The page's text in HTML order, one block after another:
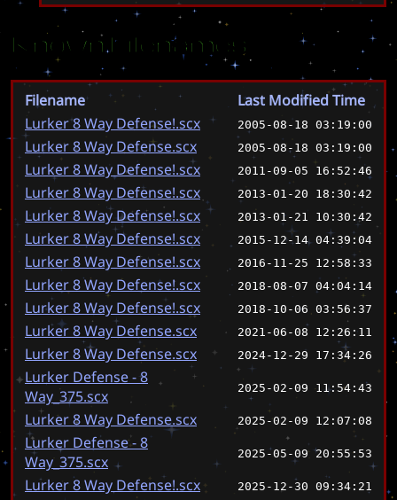
Known Filenames
Filename
Last Modified Time
Lurker 8 Way Defense!.scx
2005-08-18 03:19:00
Lurker 8 Way Defense.scx 2005-08-18 03:19:00
Lurker 8 Way Defense!.scx 2011-09-05 16:52:46
Lurker 8 Way Defense!.scx 2013-01-20 18:30:42
Lurker 8 Way Defense!.scx 2013-01-21 10:30:42
Lurker 8 Way Defense!.scx 2015-12-14 04:39:04
Lurker 8 Way Defense!.scx 2016-11-25 12:58:33
Lurker 8 Way Defense!.scx 2018-08-07 04:04:14
Lurker 8 Way Defense!.scx 2018-10-06 03:56:37
Lurker 8 Way Defense.scx 2021-06-08 12:26:11
Lurker 8 Way Defense.scx 2024-12-29 17:34:26
Lurker Defense - 8
Way_375.scx
2025-02-09 11:54:43
Lurker 8 Way Defense.scx 2025-02-09 12:07:08
Lurker Defense - 8
Way_375.scx
2025-05-09 20:55:53
Lurker 8 Way Defense!.scx 2025-12-30 09:34:21